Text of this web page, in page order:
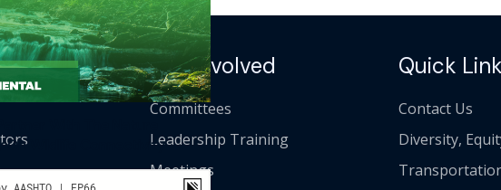
On Wildlife Connectivity
Get Involved
Committees
Leadership Training
Meetings
Quick
Contact Us
Diversity,